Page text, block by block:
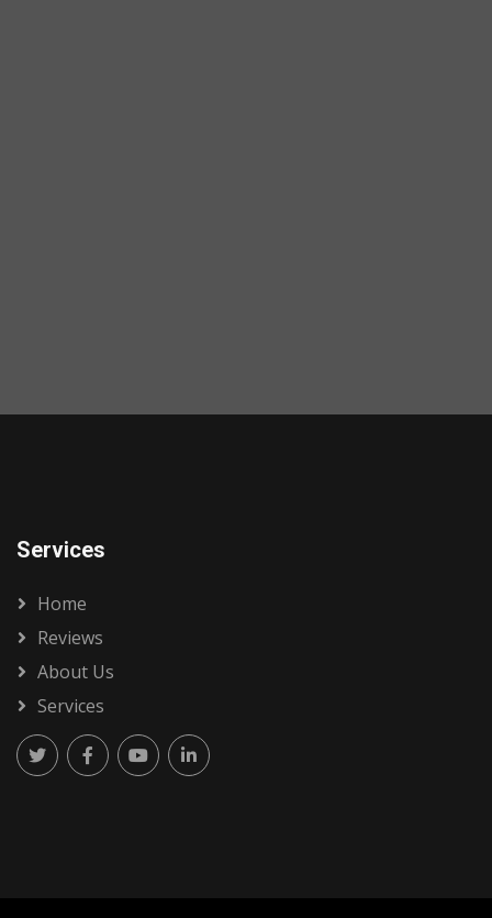
Services
Home
Reviews
About Us
Services